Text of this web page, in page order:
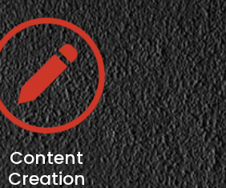
Content
Creation